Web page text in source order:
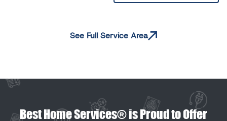
See Full Service Area
Best Home Services® is Proud to Offer